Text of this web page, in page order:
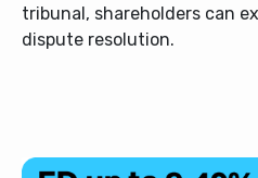
tribunal, shareholders can
dispute resolution.